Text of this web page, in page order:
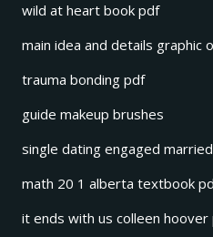
wild at heart book pdf
main idea and details graphic
trauma bonding pdf
guide makeup brushes
single dating engaged
math 20 1 alberta textbook
it ends with us colleen hoover